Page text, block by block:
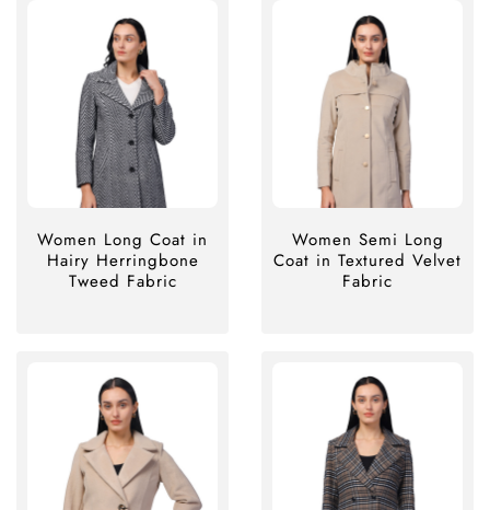
Women Long Coat in
Hairy Herringbone
Tweed Fabric
Women Semi Long
Coat in Textured Velvet
Fabric